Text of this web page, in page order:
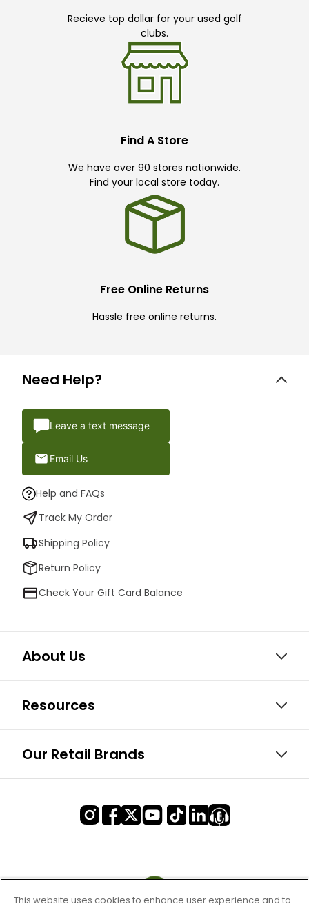
Recieve top dollar for your used golf
clubs.
Find A Store
We have over 90 stores nationwide.
Find your local store today.
Free Online Returns
Hassle free online returns.
Need Help?
Leave a text message
Email Us
Help and FAQs
Track My Order
Shipping Policy
Return Policy
Check Your Gift Card Balance
About Us
Resources
Our Retail Brands
This website uses cookies to enhance user experience and to